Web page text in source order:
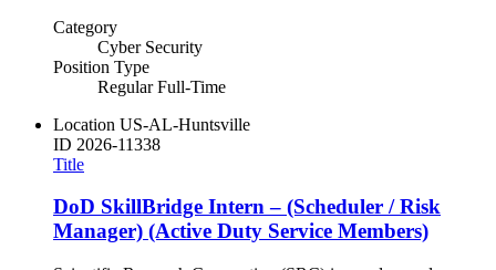
Category
Cyber Security
Position Type
Regular Full-Time
Location US-AL-Huntsville
ID 2026-11338
Title
DoD SkillBridge Intern – (Scheduler / Risk
Manager) (Active Duty Service Members)